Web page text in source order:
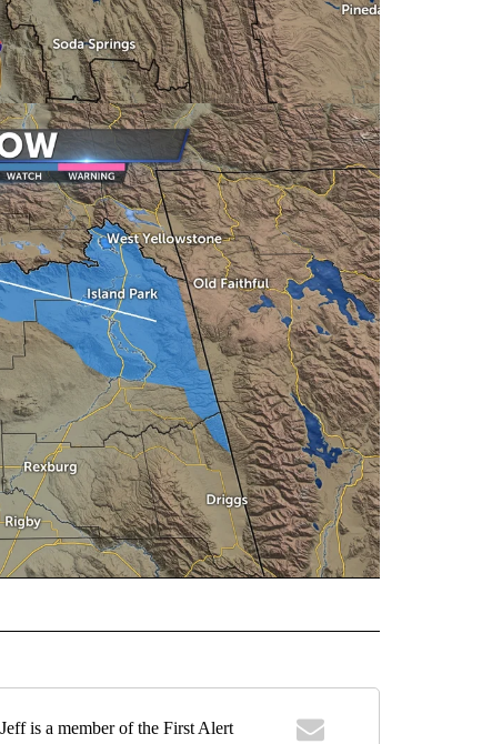
TO RECEIVE NOTIFICATIONS ABOUT NEW PAGES ON "LOCAL FORECAST".
Jeff is a member of the First Alert